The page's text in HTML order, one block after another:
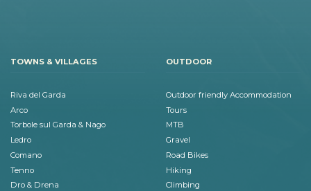
TOWNS & VILLAGES
Riva del Garda
Arco
Torbole sul Garda & Nago
Ledro
Comano
Tenno
Dro & Drena
OUTDOOR
Outdoor friendly Accommodation
Tours
MTB
Gravel
Road Bikes
Hiking
Climbing